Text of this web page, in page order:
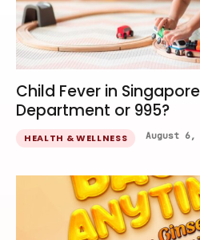
Child Fever in
Department or 995?
HEALTH & WELLNESS August 6,